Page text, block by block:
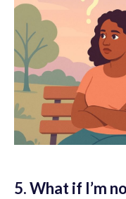
5. What if I’m